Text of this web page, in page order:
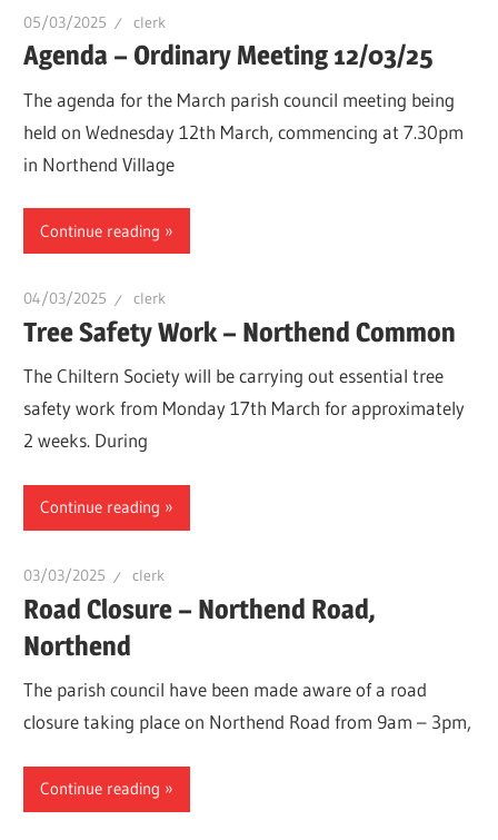
05/03/2025 clerk
Agenda – Ordinary Meeting 12/03/25
The agenda for the March parish council meeting being
held on Wednesday 12th March, commencing at 7.30pm
in Northend Village
Continue reading
04/03/2025 clerk
Tree Safety Work – Northend Common
The Chiltern Society will be carrying out essential tree
safety work from Monday 17th March for approximately
2 weeks. During
Continue reading
03/03/2025 clerk
Road Closure – Northend Road,
Northend
The parish council have been made aware of a road
closure taking place on Northend Road from 9am – 3pm,
Continue reading